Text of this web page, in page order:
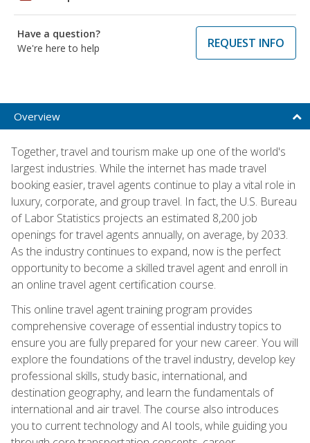
Have a question?
We're here to help
REQUEST INFO
Overview
Together, travel and tourism make up one of the world's
largest industries. While the internet has made travel
booking easier, travel agents continue to play a vital role in
luxury, corporate, and group travel. In fact, the U.S. Bureau
of Labor Statistics projects an estimated 8,200 job
openings for travel agents annually, on average, by 2033.
As the industry continues to expand, now is the perfect
opportunity to become a skilled travel agent and enroll in
an online travel agent certification course.
This online travel agent training program provides
comprehensive coverage of essential industry topics to
ensure you are fully prepared for your new career. You will
explore the foundations of the travel industry, develop key
professional skills, study basic, international, and
destination geography, and learn the fundamentals of
international and air travel. The course also introduces
you to current technology and AI tools, while guiding you